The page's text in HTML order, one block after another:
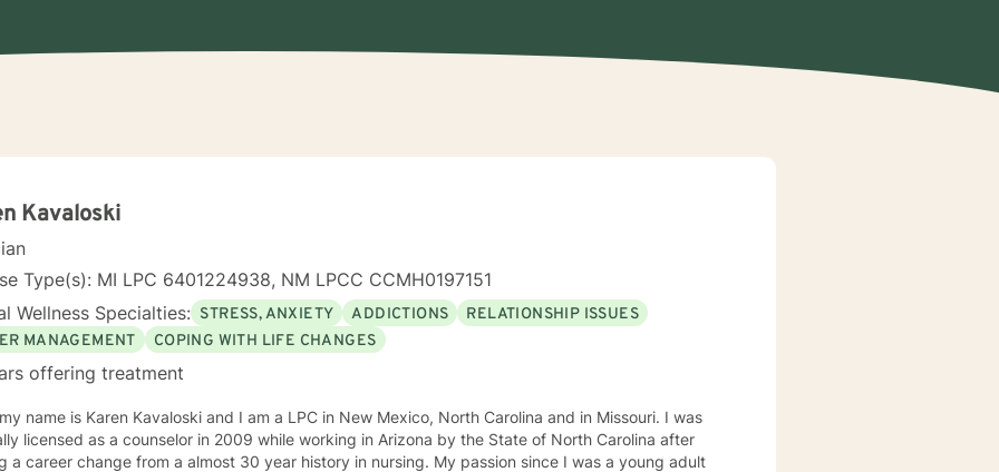
Kavaloski
Type(s): MI LPC 6401224938, NM LPCC CCMH0197151
Wellness Specialties: STRESS, ANXIETY ADDICTIONS
RELATIONSHIP ISSUES
MANAGEMENT
COPING WITH LIFE CHANGES
offering treatment
name is Karen Kavaloski and I am a LPC in New Mexico, North Carolina and in Missouri. I was
a counselor in 2009 while working in Arizona by the State of North Carolina after
a career change from a almost 30 year history in nursing. My passion since I was a young adult